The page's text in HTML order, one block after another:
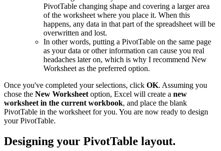
PivotTable changing shape and covering a larger area
of the worksheet where you place it. When this
happens, any data in that part of the spreadsheet will be
overwritten and lost.
In other words, putting a PivotTable on the same page
as your data or other information can cause you real
headaches later on, which is why I recommend New
Worksheet as the preferred option.
Once you've completed your selections, click OK. Assuming you
chose the New Worksheet option, Excel will create a new
worksheet in the current workbook, and place the blank
PivotTable in the worksheet for you. You are now ready to design
your PivotTable.
Designing your PivotTable layout.